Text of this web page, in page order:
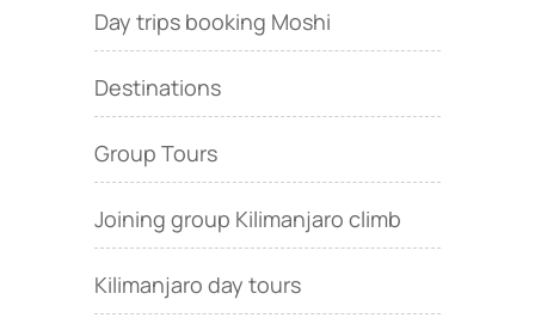
Day trips booking Moshi
Destinations
Group Tours
Joining group Kilimanjaro climb
Kilimanjaro day tours